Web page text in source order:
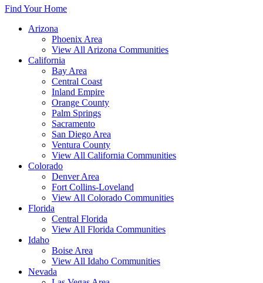
Find Your Home
Arizona
Phoenix Area
View All Arizona Communities
California
Bay Area
Central Coast
Inland Empire
Orange County
Palm Springs
Sacramento
San Diego Area
Ventura County
View All California Communities
Colorado
Denver Area
Fort Collins-Loveland
View All Colorado Communities
Florida
Central Florida
View All Florida Communities
Idaho
Boise Area
View All Idaho Communities
Nevada